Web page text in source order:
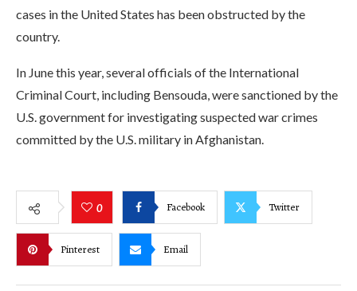
cases in the United States has been obstructed by the
country.
In June this year, several officials of the International
Criminal Court, including Bensouda, were sanctioned by the
U.S. government for investigating suspected war crimes
committed by the U.S. military in Afghanistan.
0 Facebook Twitter
Pinterest Email